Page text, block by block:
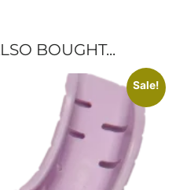
BOUGHT...
Sale!